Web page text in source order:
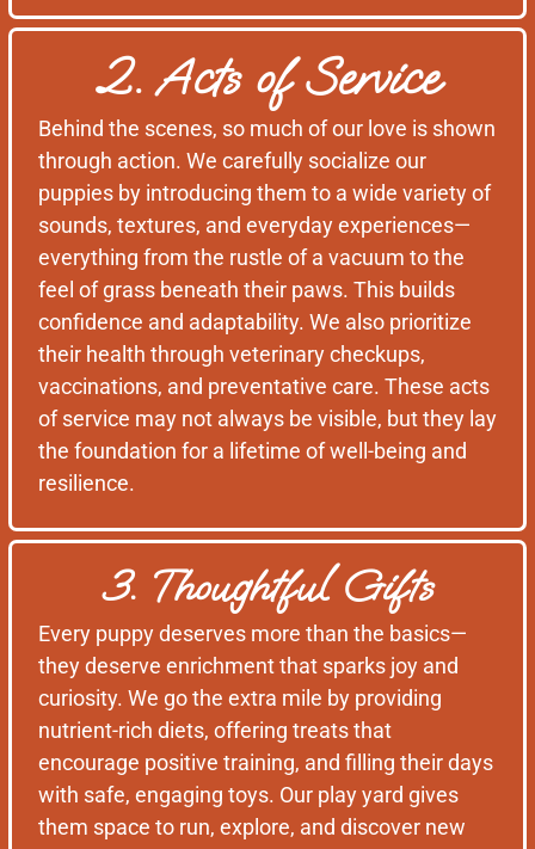
2. Acts of Service
Behind the scenes, so much of our love is shown
through action. We carefully socialize our
puppies by introducing them to a wide variety of
sounds, textures, and everyday experiences—
everything from the rustle of a vacuum to the
feel of grass beneath their paws. This builds
confidence and adaptability. We also prioritize
their health through veterinary checkups,
vaccinations, and preventative care. These acts
of service may not always be visible, but they lay
the foundation for a lifetime of well-being and
resilience.
3. Thoughtful Gifts
Every puppy deserves more than the basics—
they deserve enrichment that sparks joy and
curiosity. We go the extra mile by providing
nutrient-rich diets, offering treats that
encourage positive training, and filling their days
with safe, engaging toys. Our play yard gives
them space to run, explore, and discover new